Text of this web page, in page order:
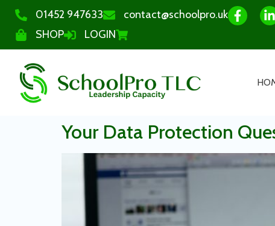
01452 947633
contact@schoolpro.uk
SHOP
LOGIN
Your Data Protection